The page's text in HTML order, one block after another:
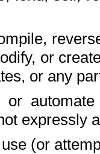
or
or any
or
expressly
(or